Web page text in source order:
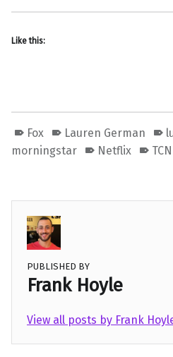
Like this:
Fox Lauren German
morningstar
Netflix TCN
PUBLISHED BY
Frank Hoyle
View all posts by Frank
Skip back to main navigation